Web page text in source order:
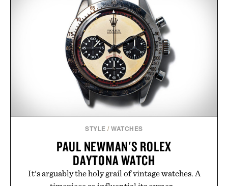
life takes you long after the final point.
Presented by Nike.
STYLE /WATCHES
PAUL NEWMAN'S ROLEX
DAYTONA WATCH
It's arguably the holy grail of vintage watches. A